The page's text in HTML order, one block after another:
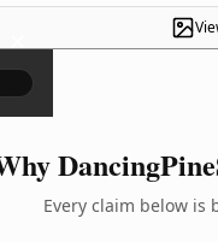
×
Every claim below is